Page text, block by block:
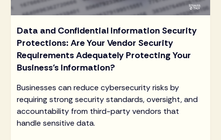
Data and Confidential Information Security
Protections: Are Your Vendor Security
Requirements Adequately Protecting Your
Business’s Information?
Businesses can reduce cybersecurity risks by
requiring strong security standards, oversight, and
accountability from third-party vendors that
handle sensitive data.